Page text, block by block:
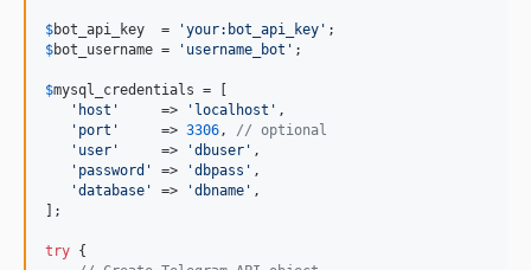
$bot_api_key
  =
'your:bot_api_key '
$bot_username = ' username_bot ' ;
$mysql_credentials = [
' host '
     =>
' localhost ' ,
' port '
     =>
3306, // optional
' user '
     =>
'dbuser ' ,
' password ' => 'dbpass ' ,
'database ' => 'dbname ' ,
];
try {